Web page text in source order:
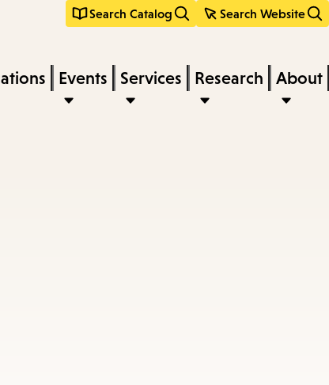
Search Catalog Search Website
Events Services Research About